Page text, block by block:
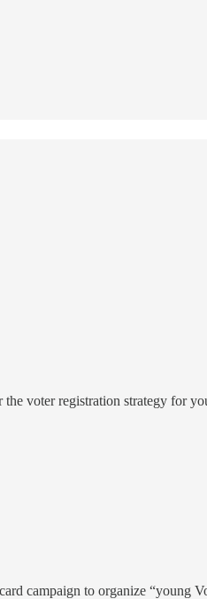
voter registration strategy for
campaign to organize “young